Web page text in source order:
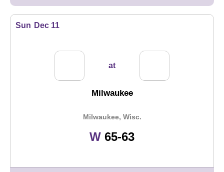
Sun Dec 11
at
Milwaukee
Milwaukee, Wisc.
WWin
65-63